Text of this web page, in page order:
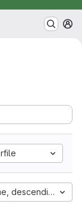
descending